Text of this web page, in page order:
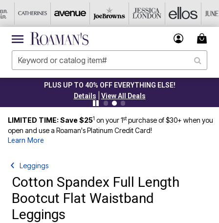
PLUS UP TO 40% OFF EVERYTHING ELSE!
Details
View All Deals
LIMITED TIME: Save $251 on your 1stpurchase of $30+ when you
open and use a Roaman's Platinum Credit Card!
Learn More
Leggings
Cotton Spandex Full Length
Bootcut Flat Waistband
Leggings